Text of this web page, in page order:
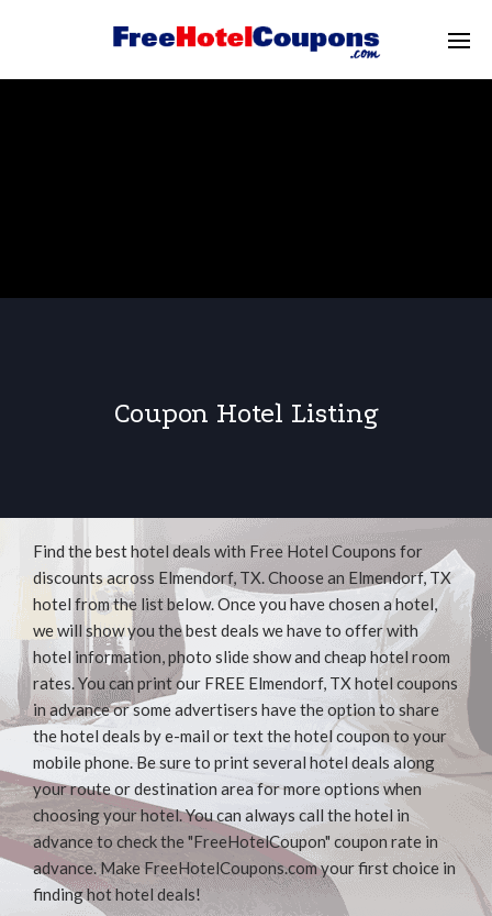
Coupon Hotel Listing
Find the best hotel deals with Free Hotel Coupons for
discounts across Elmendorf, TX. Choose an Elmendorf, TX
hotel from the list below. Once you have chosen a hotel,
we will show you the best deals we have to offer with
hotel information, photo slide show and cheap hotel room
rates. You can print our FREE Elmendorf, TX hotel coupons
in advance or some advertisers have the option to share
the hotel deals by e-mail or text the hotel coupon to your
mobile phone. Be sure to print several hotel deals along
your route or destination area for more options when
choosing your hotel. You can always call the hotel in
advance to check the "FreeHotelCoupon" coupon rate in
advance. Make FreeHotelCoupons.com your first choice in
finding hot hotel deals!